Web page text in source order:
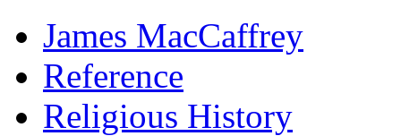
James MacCaffrey
Reference
Religious History